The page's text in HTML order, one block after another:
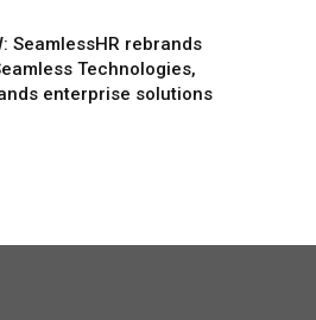
SeamlessHR rebrands
Technologies,
enterprise solutions